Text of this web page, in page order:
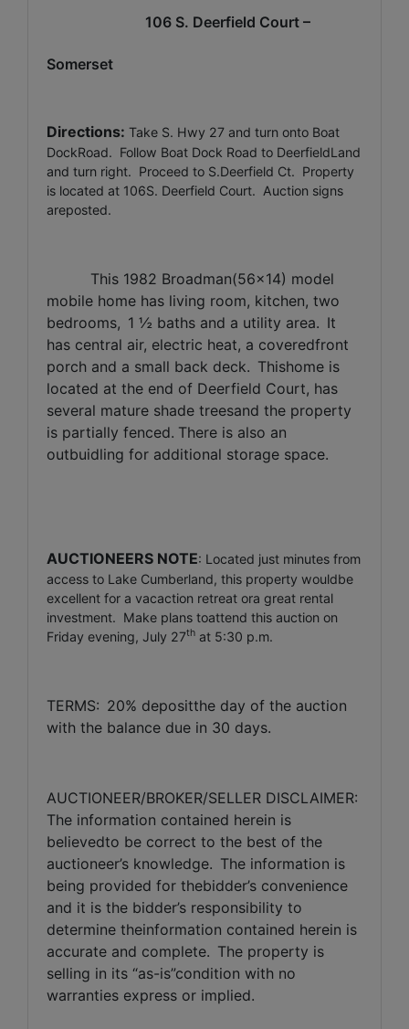
106 S. Deerfield Court –
Somerset
Directions: Take S. Hwy 27 and turn onto Boat
DockRoad. Follow Boat Dock Road to DeerfieldLand
and turn right. Proceed to S.Deerfield Ct. Property
is located at 106S. Deerfield Court. Auction signs
areposted.
This 1982 Broadman(56x14) model
mobile home has living room, kitchen, two
bedrooms, 1 ½ baths and a utility area. It
has central air, electric heat, a coveredfront
porch and a small back deck. Thishome is
located at the end of Deerfield Court, has
several mature shade treesand the property
is partially fenced. There is also an
outbuidling for additional storage space.
AUCTIONEERS NOTE: Located just minutes from
access to Lake Cumberland, this property wouldbe
excellent for a vacaction retreat ora great rental
investment. Make plans toattend this auction on
Friday evening, July 27th at 5:30 p.m.
TERMS: 20% depositthe day of the auction
with the balance due in 30 days.
AUCTIONEER/BROKER/SELLER DISCLAIMER:
The information contained herein is
believedto be correct to the best of the
auctioneer’s knowledge. The information is
being provided for thebidder’s convenience
and it is the bidder’s responsibility to
determine theinformation contained herein is
accurate and complete. The property is
selling in its “as-is”condition with no
warranties express or implied.